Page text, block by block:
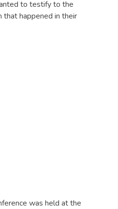
to testify to the
that happened in their
was held at the